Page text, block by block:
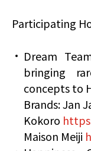
Participating
Dream
bringing
concepts to
Brands: Jan
Kokoro
Maison Meiji